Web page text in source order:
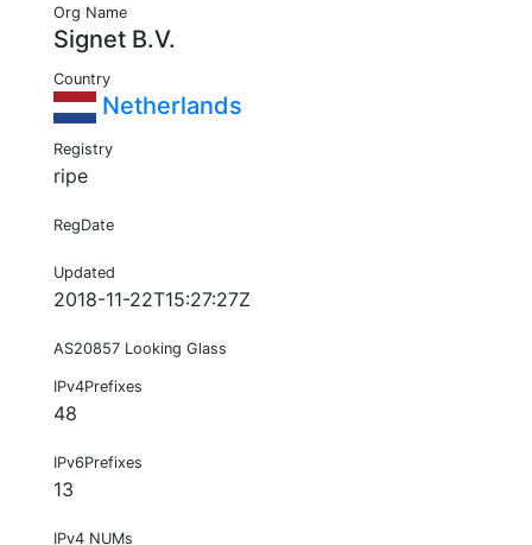
Org Name
Signet B.V.
Country
Netherlands
Registry
ripe
RegDate
Updated
2018-11-22T15:27:27Z
AS20857 Looking Glass
IPv4Prefixes
48
IPv6Prefixes
13
IPv4 NUMs